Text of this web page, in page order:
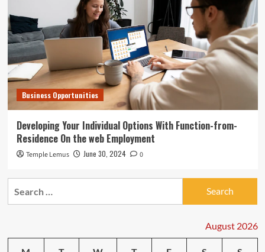
Business Opportunities
Developing Your Individual Options With Function-from-
Residence On the web Employment
Temple Lemus June 30, 2024 0
August 2026